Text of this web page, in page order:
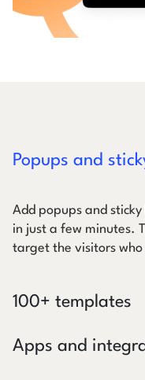
Popups and
Add popups and
in just a few minutes.
target the visitors
100+ templates
Apps and